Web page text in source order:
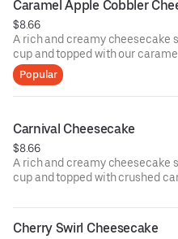
Caramel Apple Cobbler
$8.66
A rich and creamy cheesecake
cup and topped with our
Popular
Carnival Cheesecake
$8.66
A rich and creamy cheesecake
cup and topped with crushed
Cherry Swirl Cheesecake